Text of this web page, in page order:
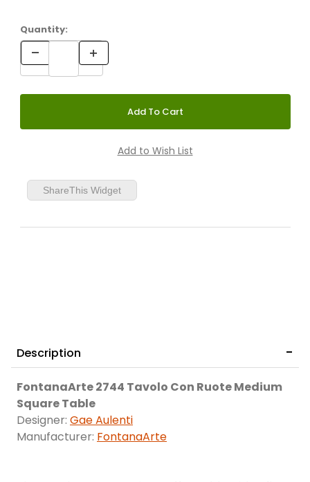
Quantity:
ShareThis Widget
Description
FontanaArte 2744 Tavolo Con Ruote Medium
Square Table
Designer: Gae Aulenti
Manufacturer: FontanaArte